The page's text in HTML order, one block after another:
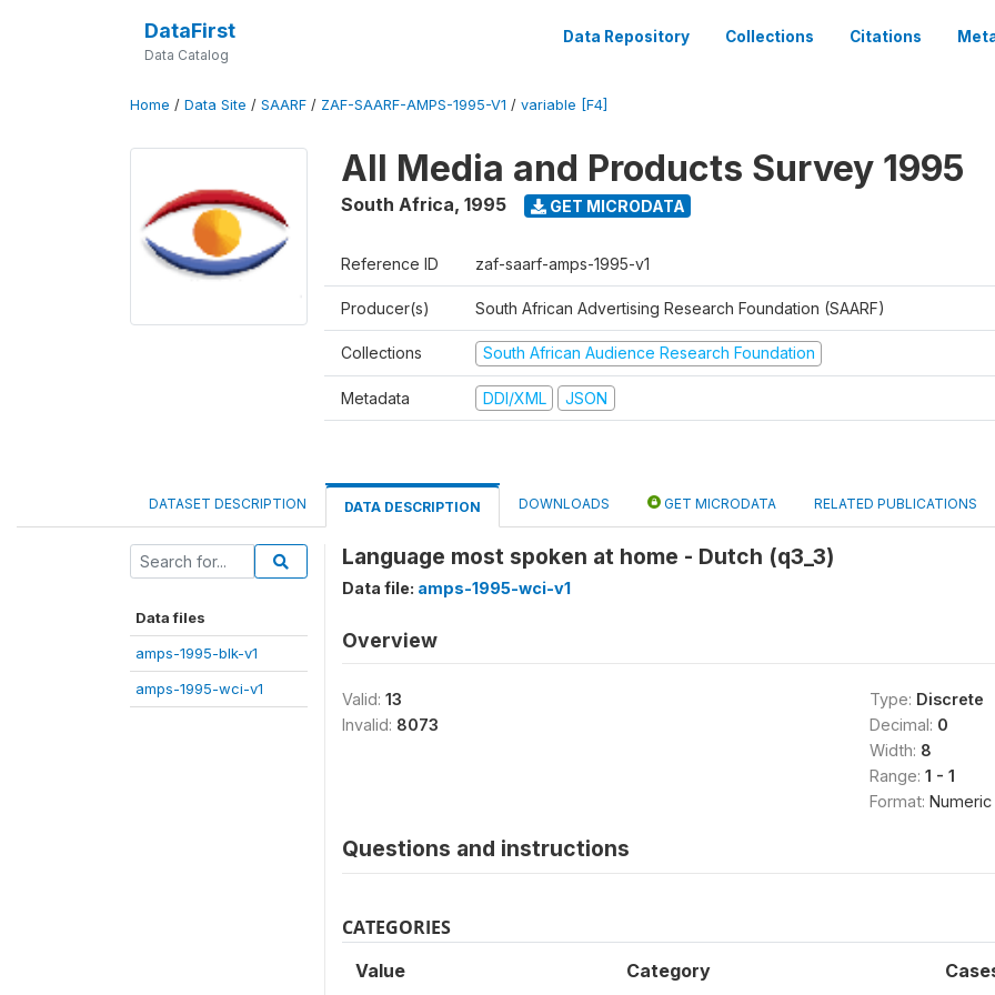
DataFirst
Data Catalog
Data Repository Collections Citations
Home / Data Site / SAARF / ZAF-SAARF-AMPS-1995-V1 / variable [F4]
All Media and Products Survey 1995
South Africa, 1995 GET MICRODATA
Reference ID zaf-saarf-amps-1995-v1
Producer(s) South African Advertising Research Foundation (SAARF)
Collections South African Audience Research Foundation
Metadata DDI/XML JSON
DATASET DESCRIPTION DATA DESCRIPTION DOWNLOADS GET MICRODATA RELATED PUBLICATIONS
Data files
amps-1995-blk-v1
amps-1995-wci-v1
Language most spoken at home - Dutch (q3_3)
Data file: amps-1995-wci-v1
Overview
Valid: 13
Invalid: 8073
Type: Discrete
Decimal: 0
Width: 8
Range: 1 - 1
Format: Numeric
Questions and instructions
CATEGORIES
Value Category